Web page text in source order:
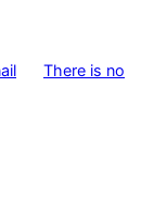
There is no